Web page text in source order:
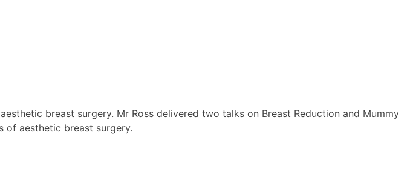
breast surgery. Mr Ross delivered two talks on Breast Reduction and Mummy
of aesthetic breast surgery.